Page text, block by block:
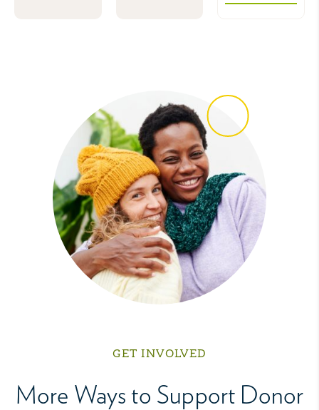
GET INVOLVED
More Ways to Support Donor